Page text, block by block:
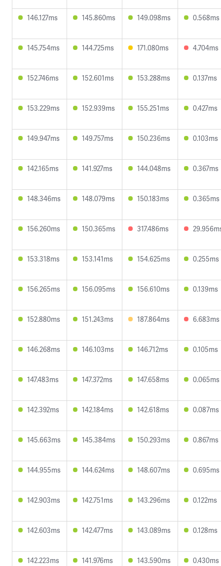
146.127ms 145.860ms 149.098ms 0.568ms
145.754ms 144.725ms 171.080ms 4.704ms
152.746ms 152.601ms 153.288ms 0.137ms
153.229ms 152.939ms 155.251ms 0.427ms
149.947ms 149.757ms 150.236ms 0.103ms
142.165ms 141.927ms 144.048ms 0.367ms
148.346ms 148.079ms 150.183ms 0.365ms
156.260ms 150.365ms 317.486ms
153.318ms 153.141ms 154.625ms 0.255ms
156.265ms 156.095ms 156.610ms 0.139ms
152.880ms 151.243ms 187.864ms 6.683ms
146.268ms 146.103ms 146.712ms 0.105ms
147.483ms 147.372ms 147.658ms 0.065ms
142.392ms 142.184ms 142.618ms 0.087ms
145.663ms 145.384ms 150.293ms 0.867ms
144.955ms 144.624ms 148.607ms 0.695ms
142.903ms 142.751ms 143.296ms 0.122ms
142.603ms 142.477ms 143.089ms 0.128ms
142.223ms 141.976ms 143.590ms 0.430ms